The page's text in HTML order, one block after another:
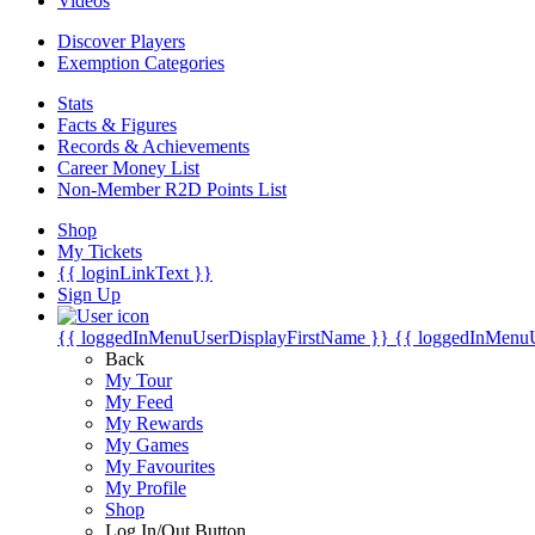
Discover Players
Exemption Categories
Stats
Facts & Figures
Records & Achievements
Career Money List
Non-Member R2D Points List
Shop
My Tickets
{{ loginLinkText }}
Sign Up
{{ loggedInMenuUserDisplayFirstName }} {{
Back
My Tour
My Feed
My Rewards
My Games
My Favourites
My Profile
Shop
Log In/Out Button